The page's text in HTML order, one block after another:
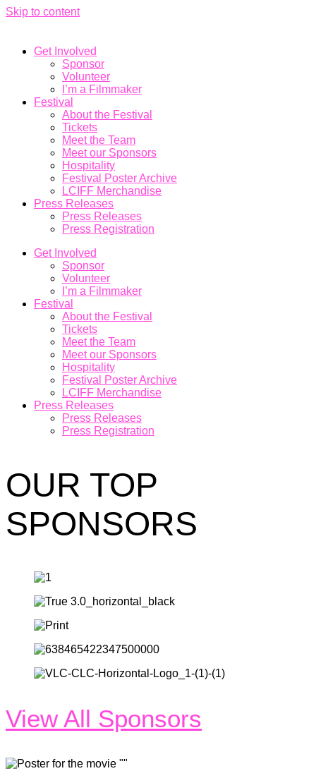
Skip to content
Get Involved
Sponsor
Volunteer
I’m a Filmmaker
Festival
About the Festival
Tickets
Meet the Team
Meet our Sponsors
Hospitality
Festival Poster Archive
LCIFF Merchandise
Press Releases
Press Releases
Press Registration
Get Involved
Sponsor
Volunteer
I’m a Filmmaker
Festival
About the Festival
Tickets
Meet the Team
Meet our Sponsors
Hospitality
Festival Poster Archive
LCIFF Merchandise
Press Releases
Press Releases
Press Registration
OUR TOP
SPONSORS
View All Sponsors